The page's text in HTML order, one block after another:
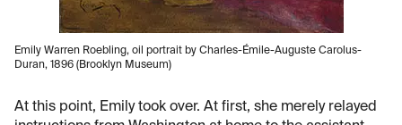
Emily Warren Roebling, oil portrait by Charles-Émile-Auguste Carolus-
Duran, 1896 (Brooklyn Museum)
At this point, Emily took over. At first, she merely relayed